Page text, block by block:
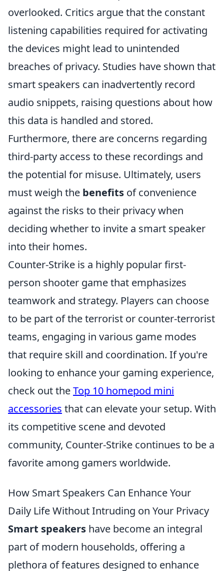
overlooked. Critics argue that the constant
listening capabilities required for activating
the devices might lead to unintended
breaches of privacy. Studies have shown that
smart speakers can inadvertently record
audio snippets, raising questions about how
this data is handled and stored.
Furthermore, there are concerns regarding
third-party access to these recordings and
the potential for misuse. Ultimately, users
must weigh the benefits of convenience
against the risks to their privacy when
deciding whether to invite a smart speaker
into their homes.
Counter-Strike is a highly popular first-
person shooter game that emphasizes
teamwork and strategy. Players can choose
to be part of the terrorist or counter-terrorist
teams, engaging in various game modes
that require skill and coordination. If you're
looking to enhance your gaming experience,
check out theTop 10 homepod mini
accessories that can elevate your setup. With
its competitive scene and devoted
community, Counter-Strike continues to be a
favorite among gamers worldwide.
How Smart Speakers Can Enhance Your
Daily Life Without Intruding on Your Privacy
Smart speakers have become an integral
part of modern households, offering a
plethora of features designed to enhance